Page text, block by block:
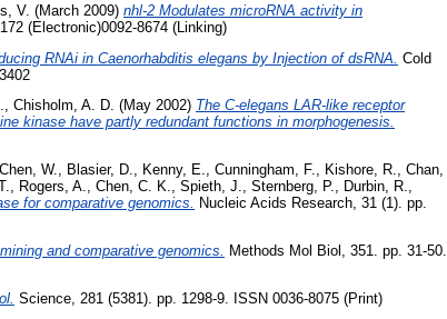
V. (March 2009) nhl-2 Modulates microRNA activity in
(Electronic)0092-8674 (Linking)
RNAi in Caenorhabditis elegans by Injection of dsRNA. Cold
, Chisholm, A. D. (May 2002) The C-elegans LAR-like receptor
kinase have partly redundant functions in morphogenesis.
Chen, W., Blasier, D., Kenny, E., Cunningham, F., Kishore, R., Chan,
, Rogers, A., Chen, C. K., Spieth, J., Sternberg, P., Durbin, R.,
for comparative genomics. Nucleic Acids Research, 31 (1). pp.
and comparative genomics. Methods Mol Biol, 351. pp. 31-50.
Science, 281 (5381). pp. 1298-9. ISSN 0036-8075 (Print)